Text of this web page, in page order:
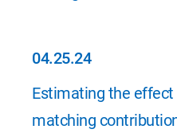
04.25.24
04.25.24
Estimating the
matching